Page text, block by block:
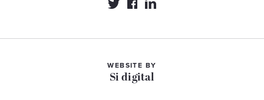
WEBSITE BY
Si digital